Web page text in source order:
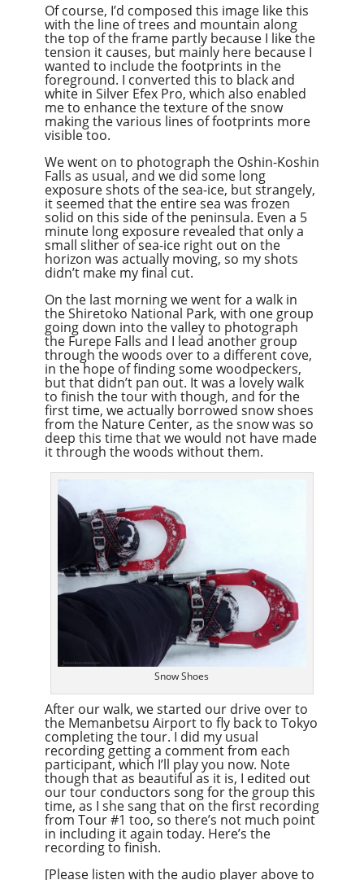
Of course, I’d composed this image like this
with the line of trees and mountain along
the top of the frame partly because I like the
tension it causes, but mainly here because I
wanted to include the footprints in the
foreground. I converted this to black and
white in Silver Efex Pro, which also enabled
me to enhance the texture of the snow
making the various lines of footprints more
visible too.
We went on to photograph the Oshin-Koshin
Falls as usual, and we did some long
exposure shots of the sea-ice, but strangely,
it seemed that the entire sea was frozen
solid on this side of the peninsula. Even a 5
minute long exposure revealed that only a
small slither of sea-ice right out on the
horizon was actually moving, so my shots
didn’t make my final cut.
On the last morning we went for a walk in
the Shiretoko National Park, with one group
going down into the valley to photograph
the Furepe Falls and I lead another group
through the woods over to a different cove,
in the hope of finding some woodpeckers,
but that didn’t pan out. It was a lovely walk
to finish the tour with though, and for the
first time, we actually borrowed snow shoes
from the Nature Center, as the snow was so
deep this time that we would not have made
it through the woods without them.
Snow Shoes
After our walk, we started our drive over to
the Memanbetsu Airport to fly back to Tokyo
completing the tour. I did my usual
recording getting a comment from each
participant, which I’ll play you now. Note
though that as beautiful as it is, I edited out
our tour conductors song for the group this
time, as I she sang that on the first recording
from Tour #1 too, so there’s not much point
in including it again today. Here’s the
recording to finish.
[Please listen with the audio player above to